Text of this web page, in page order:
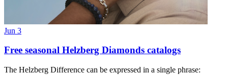
Jun 3
Free seasonal Helzberg Diamonds catalogs
The Helzberg Difference can be expressed in a single phrase: